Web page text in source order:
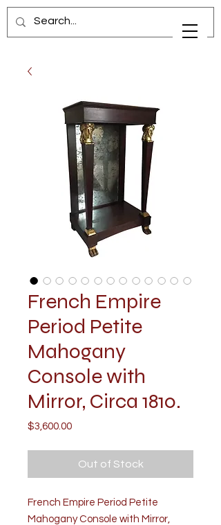
French Empire
Period Petite
Mahogany
Console with
Mirror, Circa 1810.
$3,600.00Price
Out of Stock
French Empire Period Petite
Mahogany Console with Mirror,